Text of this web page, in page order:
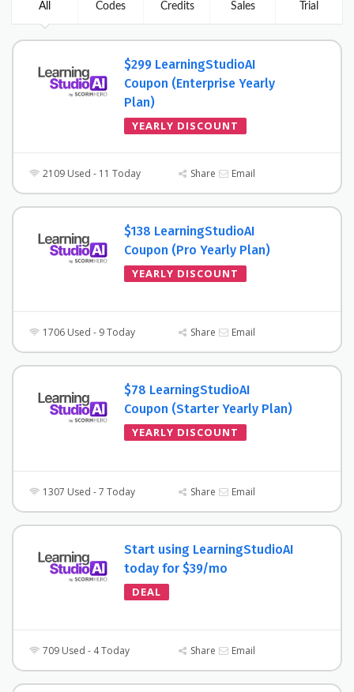
All Codes Credits Sales Trial
$299 LearningStudioAI
Coupon (Enterprise Yearly
Plan)
YEARLY DISCOUNT
2109 Used - 11 Today Share Email
$138 LearningStudioAI
Coupon (Pro Yearly Plan)
YEARLY DISCOUNT
1706 Used - 9 Today Share Email
$78 LearningStudioAI
Coupon (Starter Yearly Plan)
YEARLY DISCOUNT
1307 Used - 7 Today Share Email
Start using LearningStudioAI
today for $39/mo
DEAL
709 Used - 4 Today Share Email